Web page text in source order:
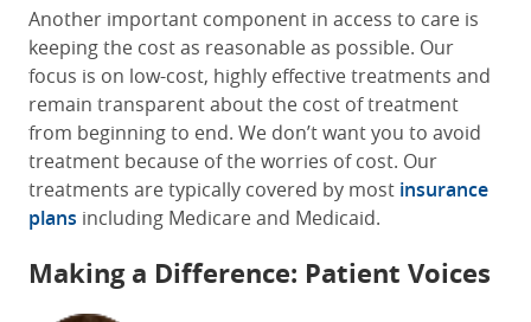
Another important component in access to care is
keeping the cost as reasonable as possible. Our
focus is on low-cost, highly effective treatments and
remain transparent about the cost of treatment
from beginning to end. We don’t want you to avoid
treatment because of the worries of cost. Our
treatments are typically covered by most insurance
plans including Medicare and Medicaid.
Making a Difference: Patient Voices